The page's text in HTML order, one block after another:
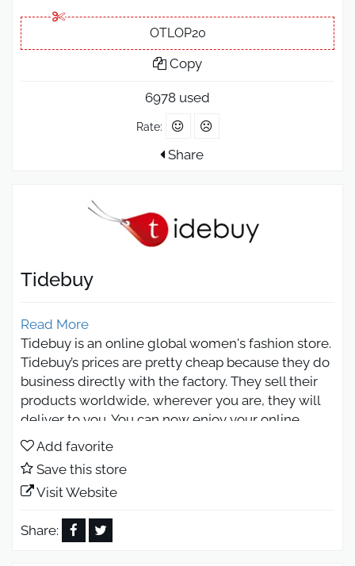
OTLOP20
Copy
6978 used
Rate:
Share
Tidebuy
Read More
Tidebuy is an online global women's fashion store.
Tidebuy’s prices are pretty cheap because they do
business directly with the factory. They sell their
products worldwide, wherever you are, they will
deliver to you. You can now enjoy your online
shopping on Tidebuy, and get yourself a better
deal even than the one they offer through using
the coupon code of Otlob Coupon! Tidesbuy
provides hundreds of dedicated products for
world. They, moreover, boast more than ten
Add favorite
Save this store
Visit Website
Share: